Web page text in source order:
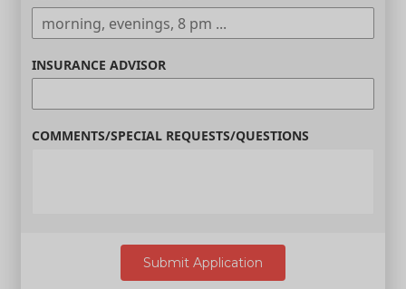
INSURANCE ADVISOR
COMMENTS/SPECIAL REQUESTS/QUESTIONS